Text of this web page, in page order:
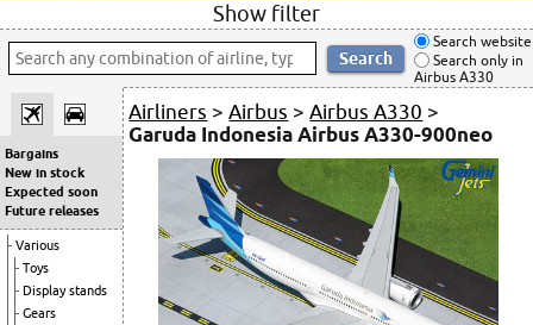
Show filter
Search website
Search only in
Airbus A330
Bargains
New in stock
Expected soon
Future releases
Various
Toys
Display stands
Gears
Airliners >Airbus >Airbus A330 >
Garuda Indonesia Airbus A330-900neo